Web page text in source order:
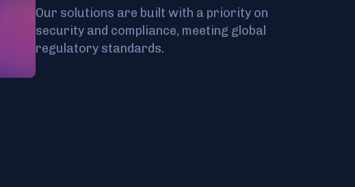
Our solutions are built with a priority on
security and compliance, meeting global
regulatory standards.